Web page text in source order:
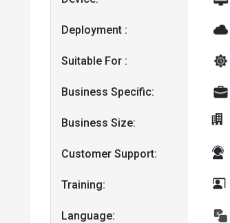
Deployment :
Suitable For :
Business Specific:
Business Size:
Customer Support:
Training:
Language: